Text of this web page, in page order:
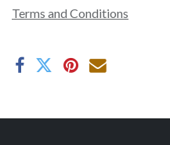
Terms and Conditions